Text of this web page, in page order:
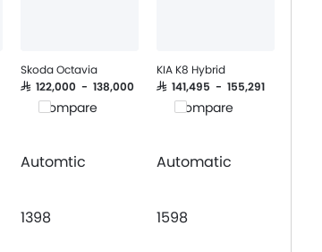
Skoda Octavia
SAR 122,000 - 138,000
Compare
KIA K8 Hybrid
SAR 141,495 - 155,291
Compare
Automtic Automatic
1398 1598